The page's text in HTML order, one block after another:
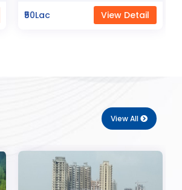
₹18Lac View Detail
View All